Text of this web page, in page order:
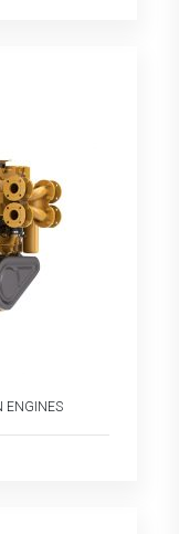
ENGINES